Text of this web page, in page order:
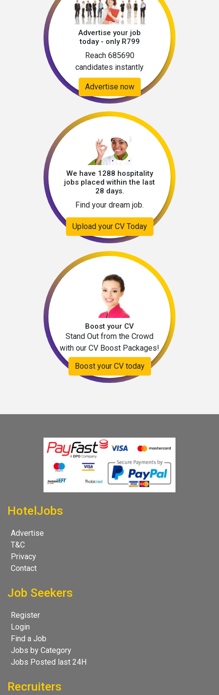
Advertise your job
today - only R799
Reach 685690
candidates instantly
Advertise now
We have 1288 hospitality
jobs placed within the last
28 days.
Find your dream job.
Upload your CV Today
Boost your CV
Stand Out from the Crowd
with our CV Boost Packages!
Boost your CV today
HotelJobs
Advertise
T&C
Privacy
Contact
Job Seekers
Register
Login
Find a Job
Jobs by Category
Jobs Posted last 24H
Recruiters